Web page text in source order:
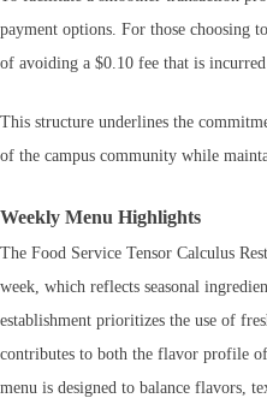
payment options. For those choosing
of avoiding a $0.10 fee that is
This structure underlines the
of the campus community while
Weekly Menu Highlights
The Food Service Tensor Calculus
week, which reflects seasonal
establishment prioritizes the use of
contributes to both the flavor profile
menu is designed to balance flavors,